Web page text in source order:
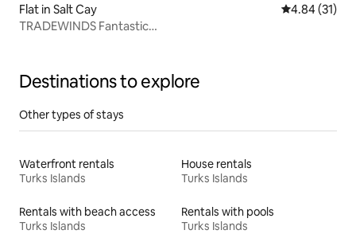
Flat in Salt Cay 4.84 out of 5
4.84 (31)
TRADEWINDS Fantastic
Destinations to explore
Other types of stays
Waterfront rentals
Turks Islands
House rentals
Turks Islands
Rentals with beach access
Turks Islands
Rentals with pools
Turks Islands